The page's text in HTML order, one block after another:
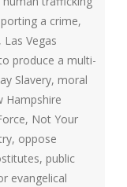
a crime,
, Las Vegas
produce a multi-
Slavery, moral
Hampshire
, Not Your
, oppose
, public
evangelical